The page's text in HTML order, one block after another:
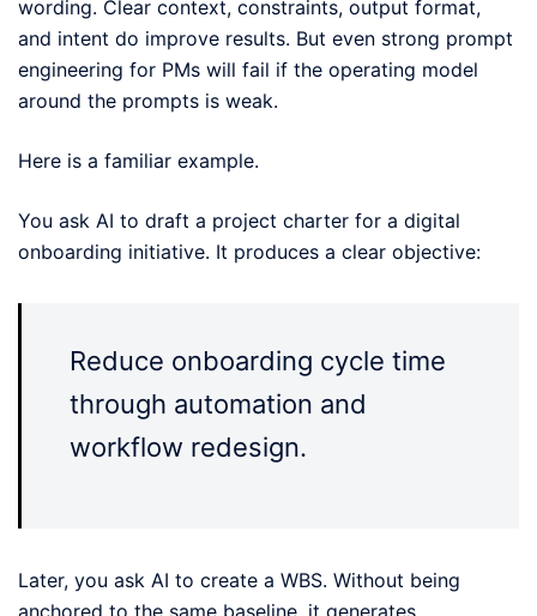
wording. Clear context, constraints, output format,
and intent do improve results. But even strong prompt
engineering for PMs will fail if the operating model
around the prompts is weak.
Here is a familiar example.
You ask AI to draft a project charter for a digital
onboarding initiative. It produces a clear objective:
Reduce onboarding cycle time
through automation and
workflow redesign.
Later, you ask AI to create a WBS. Without being